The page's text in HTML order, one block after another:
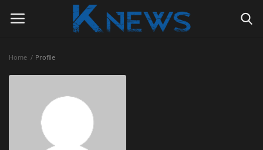
Contact
Home Profile